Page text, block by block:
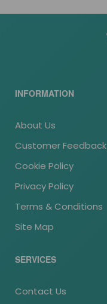
INFORMATION
About Us
Customer Feedback
Cookie Policy
Privacy Policy
Terms & Conditions
Site Map
SERVICES
Contact Us